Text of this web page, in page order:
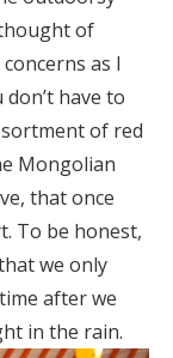
of
as I
have to
of red
Mongolian
that once
To be honest,
we only
after we
in the rain.